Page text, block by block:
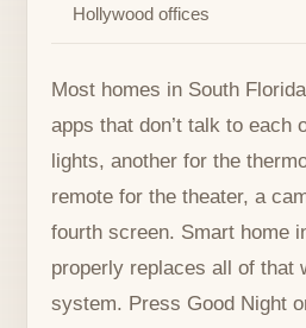
Hollywood offices
Most homes in South
apps that don’t talk to each
lights, another for the
remote for the theater, a
fourth screen. Smart home
properly replaces all of that
system. Press Good Night